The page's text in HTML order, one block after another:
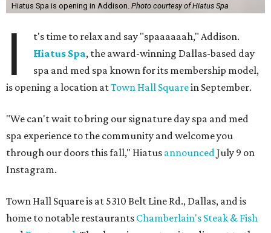
Hiatus Spa is opening in Addison. Photo courtesy of Hiatus Spa
I
t's time to relax and say "spaaaaaah," Addison.
Hiatus Spa, the award-winning Dallas-based day
spa and med spa known for its membership model,
is opening a location atTown Hall Squarein September.
"We can't wait to bring our signature day spa and med
spa experience to the community and welcome you
through our doors this fall," Hiatus announced July 9 on
Instagram.
Town Hall Square is at 5310 Belt Line Rd., Dallas, and is
home to notable restaurants Chamberlain's Steak & Fish